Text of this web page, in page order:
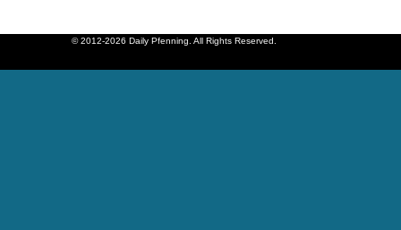
© 2012-2026 Daily Pfenning. All Rights Reserved.